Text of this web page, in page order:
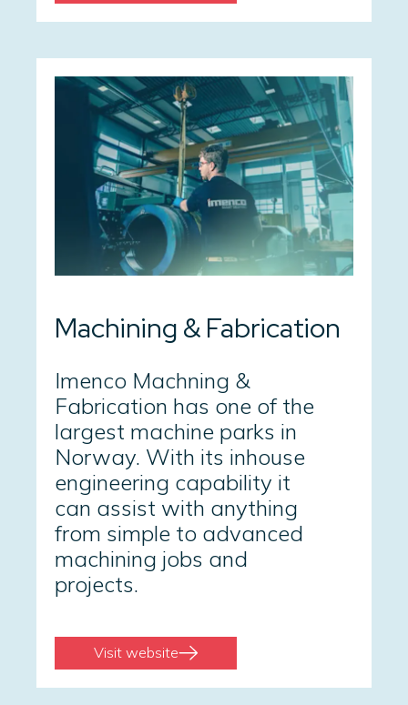
Machining & Fabrication
Imenco Machning &
Fabrication has one of the
largest machine parks in
Norway. With its inhouse
engineering capability it
can assist with anything
from simple to advanced
machining jobs and
projects.
Visit website